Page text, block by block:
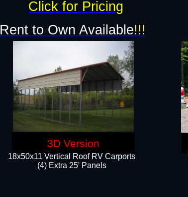
18x50x11 Vertical Roof RV Carports
(4) Extra 25' Panels
Rent to Own Available!!!
Click for Pricing
3D Version